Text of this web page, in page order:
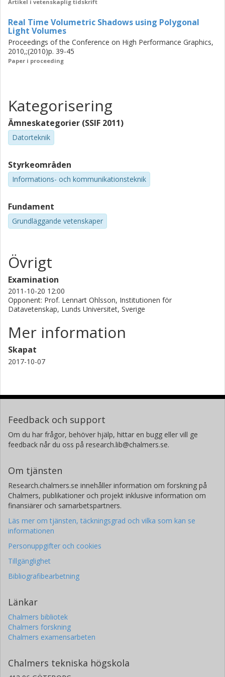
Artikel i vetenskaplig tidskrift
Real Time Volumetric Shadows using Polygonal
Light Volumes
Proceedings of the Conference on High Performance Graphics,
2010,;(2010)p. 39-45
Paper i proceeding
Kategorisering
Ämneskategorier (SSIF 2011)
Datorteknik
Styrkeområden
Informations- och kommunikationsteknik
Fundament
Grundläggande vetenskaper
Övrigt
Examination
2011-10-20 12:00
Opponent: Prof. Lennart Ohlsson, Institutionen för
Datavetenskap, Lunds Universitet, Sverige
Mer information
Skapat
2017-10-07
Feedback och support
Om du har frågor, behöver hjälp, hittar en bugg eller vill ge
feedback når du oss på research.lib@chalmers.se.
Om tjänsten
Research.chalmers.se innehåller information om forskning på
Chalmers, publikationer och projekt inklusive information om
finansiärer och samarbetspartners.
Läs mer om tjänsten, täckningsgrad och vilka som kan se
informationen
Personuppgifter och cookies
Tillgänglighet
Bibliografibearbetning
Länkar
Chalmers bibliotek
Chalmers forskning
Chalmers examensarbeten
Chalmers tekniska högskola